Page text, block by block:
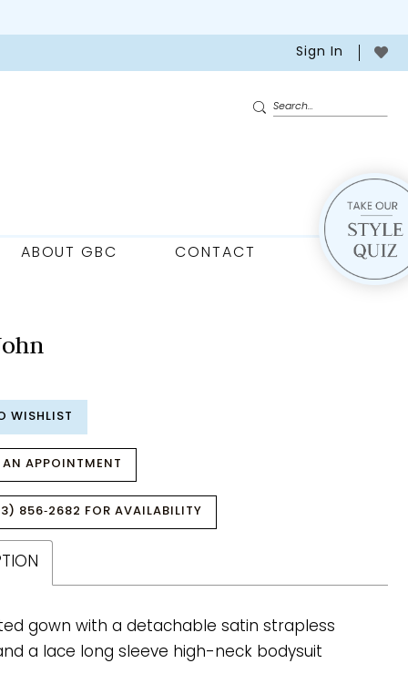
Sign In
ABOUT GBC CONTACT
WISHLIST
AN APPOINTMENT
856‑2682 FOR AVAILABILITY
gown with a detachable satin strapless
a lace long sleeve high-neck bodysuit